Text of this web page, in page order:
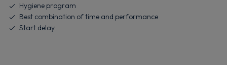
Hygiene program
Best combination of time and performance
Start delay